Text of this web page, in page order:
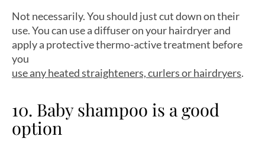
Not necessarily. You should just cut down on their
use. You can use a diffuser on your hairdryer and
apply a protective thermo-active treatment before
you
use any heated straighteners, curlers or hairdryers.
10. Baby shampoo is a good
option